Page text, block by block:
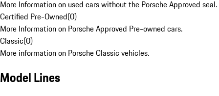
More Information on used cars without the Porsche Approved seal.
Certified Pre-Owned(0)
More Information on Porsche Approved Pre-owned cars.
Classic(0)
More information on Porsche Classic vehicles.
Model Lines